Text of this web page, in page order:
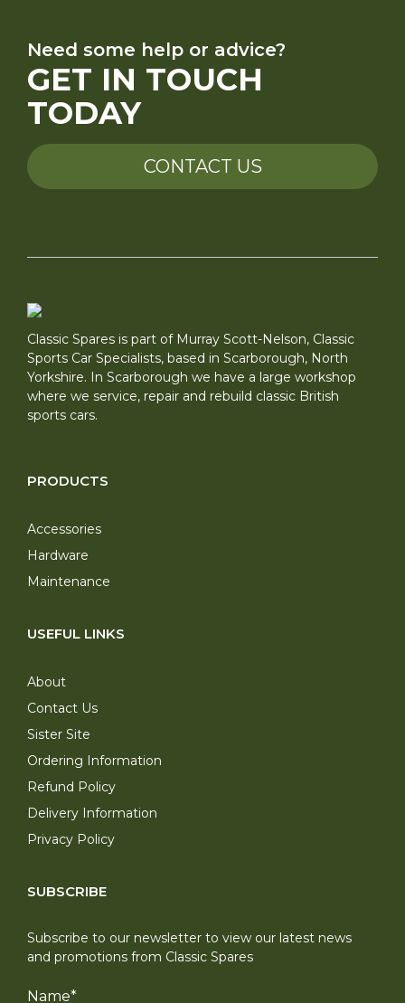
Need some help or advice?
GET IN TOUCH
TODAY
CONTACT US
Classic Spares is part of Murray Scott-Nelson, Classic
Sports Car Specialists, based in Scarborough, North
Yorkshire. In Scarborough we have a large workshop
where we service, repair and rebuild classic British
sports cars.
PRODUCTS
Accessories
Hardware
Maintenance
USEFUL LINKS
About
Contact Us
Sister Site
Ordering Information
Refund Policy
Delivery Information
Privacy Policy
SUBSCRIBE
Subscribe to our newsletter to view our latest news
and promotions from Classic Spares
Name*